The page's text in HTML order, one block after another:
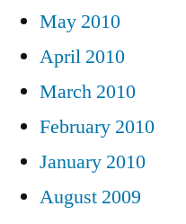
May 2010
April 2010
March 2010
February 2010
January 2010
August 2009